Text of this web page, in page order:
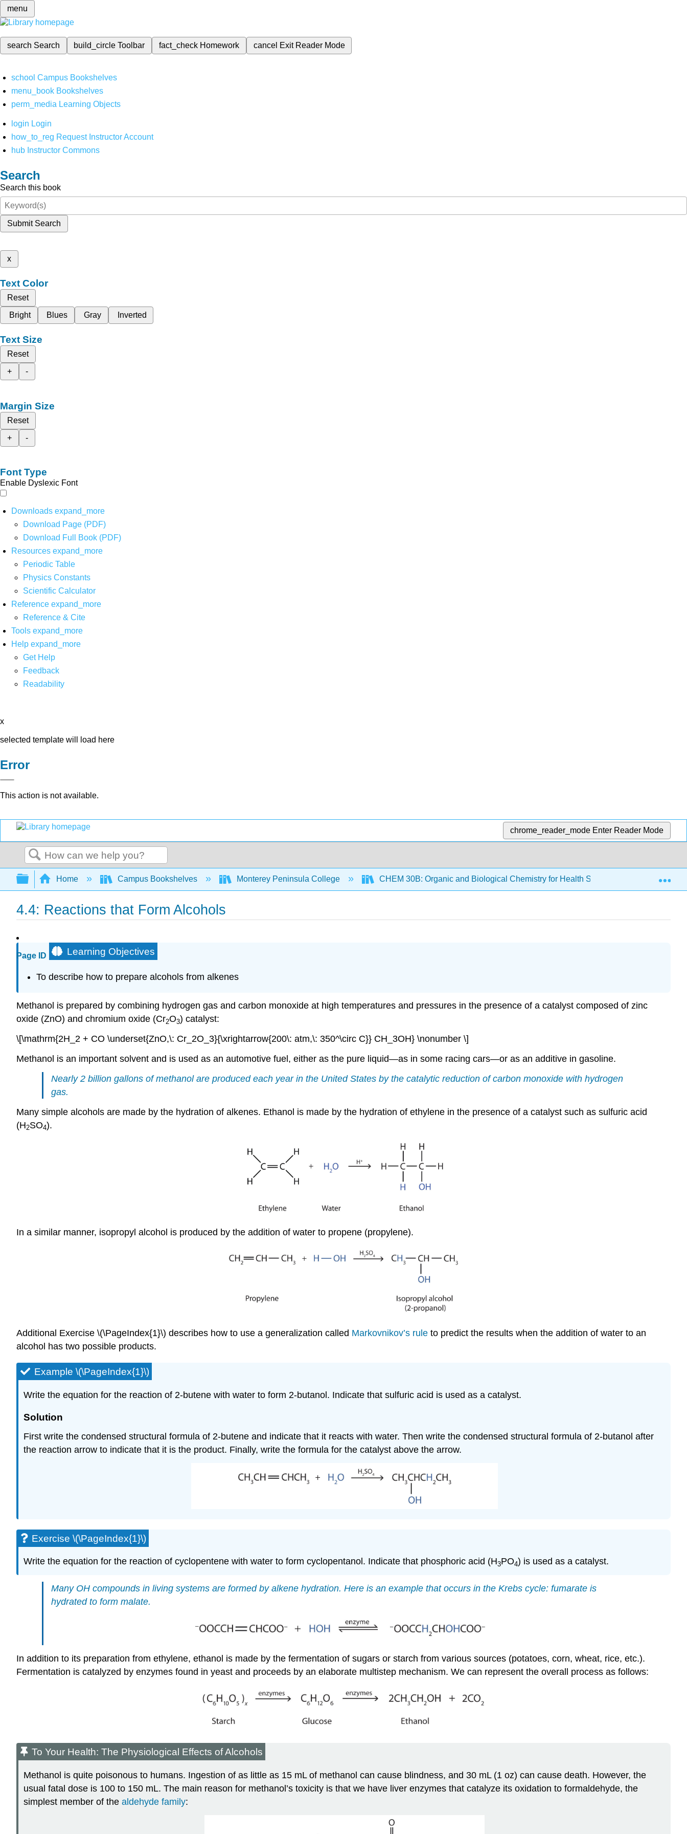
menu
search Search build_circleToolbar fact_check Homework cancel Exit Reader Mode
school Campus Bookshelves
menu_book Bookshelves
perm_media Learning Objects
login Login
how_to_reg Request Instructor Account
hub Instructor Commons
Search
Search this book
Submit Search
x
Text Color
Reset
Bright
Blues Gray Inverted
Text Size
Reset
+
-
Margin Size
Reset
+
-
Font Type
Enable Dyslexic Font
Downloads expand_more
Download Page (PDF)
Download Full Book (PDF)
Resources expand_more
Periodic Table
Physics Constants
Scientific Calculator
Reference expand_more
Reference & Cite
Tools expand_more
Help expand_more
Get Help
Feedback
Readability
x
selected template will load here
Error
This action is not available.
chrome_reader_mode Enter Reader Mode
Search
Expand/collapse global hierarchy
Home Campus Bookshelves Monterey Peninsula College CHEM 30B: Organic and Biological Chemistry for Health Sciences 4:
4.4: Reactions that Form Alcohols
Page ID Learning Objectives
Todescribe how to prepare alcohols from alkenes
Methanol is prepared by combining hydrogen gas and carbon monoxide at high temperatures and pressures in the presence of a catalyst composed of zinc
oxide (ZnO) and chromium oxide (Cr2O3) catalyst:
\[\mathrm{2H_2 + CO \underset{ZnO,\: Cr_2O_3}{\xrightarrow{200\: atm,\: 350^\circ C}} CH_3OH} \nonumber \]
Methanol is an important solvent and is used as an automotive fuel, either as the pure liquid—as in some racing cars—or as an additive in gasoline.
Nearly 2 billion gallons of methanol are produced each year in the United States by the catalytic reduction of carbon monoxide with hydrogen
gas.
Many simple alcohols are made by the hydration of alkenes. Ethanol is made by the hydration of ethylene in the presence of a catalyst such as sulfuric acid
(H2SO4).
In a similar manner, isopropyl alcohol is produced by the addition of water to propene (propylene).
Additional Exercise \(\PageIndex{1}\) describes how to use a generalization called Markovnikov’s rule to predict the results when the addition of water to an
alcohol has two possible products.
Example \(\PageIndex{1}\)
Write the equation for the reaction of 2-butene with water to form 2-butanol. Indicate that sulfuric acid is used as a catalyst.
Solution
First write the condensed structural formula of 2-butene and indicate that it reacts with water. Then write the condensed structural formula of 2-butanol after
the reaction arrow to indicate that it is the product. Finally, write the formula for the catalyst above the arrow.
Exercise \(\PageIndex{1}\)
Write the equation for the reaction of cyclopentene with water to form cyclopentanol. Indicate that phosphoric acid (H3PO4) is used as a catalyst.
Many OH compounds in living systems are formed by alkene hydration. Here is an example that occurs in the Krebs cycle: fumarate is
hydrated to form malate.
In addition to its preparation from ethylene, ethanol is made by the fermentation of sugars or starch from various sources (potatoes, corn, wheat, rice, etc.).
Fermentation is catalyzed by enzymes found in yeast and proceeds by an elaborate multistep mechanism. We can represent the overall process as follows:
To Your Health: The Physiological Effects of Alcohols
Methanol is quite poisonous to humans. Ingestion of as little as 15 mL of methanol can cause blindness, and 30 mL (1 oz) can cause death. However, the
usual fatal dose is 100 to 150 mL. The main reason for methanol’s toxicity is that we have liver enzymes that catalyze its oxidation to formaldehyde, the
simplest member of the aldehyde family: